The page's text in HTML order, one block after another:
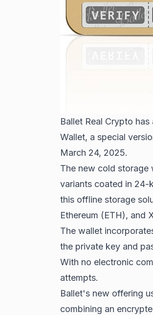
Ballet Real Crypto
Wallet, a special
March 24, 2025.
The new cold storage
variants coated in 24-
this offline storage
Ethereum (ETH), and
The wallet
the private key and
With no electronic
attempts.
Ballet's new offering
combining an